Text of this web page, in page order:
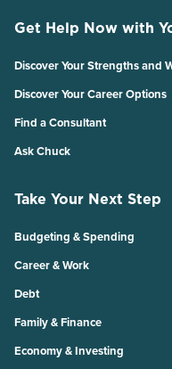
Get Help Now with
Discover Your Strengths and
Discover Your Career Options
Find a Consultant
Ask Chuck
Take Your Next Step
Budgeting & Spending
Career & Work
Debt
Family & Finance
Economy & Investing